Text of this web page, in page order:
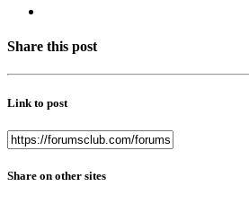
Share this post
Link to post
Share on other sites